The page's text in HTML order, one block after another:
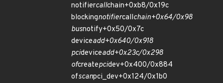
notifiercallchain+0xb8/0x19c
blockingnotifiercallchain+0x64/0x98
busnotify+0x50/0x7c
deviceadd+0x640/0x918
pcideviceadd+0x23c/0x298
ofcreatepcidev+0x400/0x884
ofscanpci_dev+0x124/0x1b0